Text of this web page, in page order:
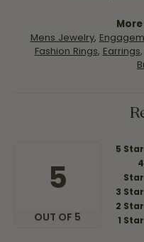
Mens Jewelry,
Fashion Rings, Earrings,
5
OUT OF 5
5 Star
4
Star
3 Star
2 Star
1 Star